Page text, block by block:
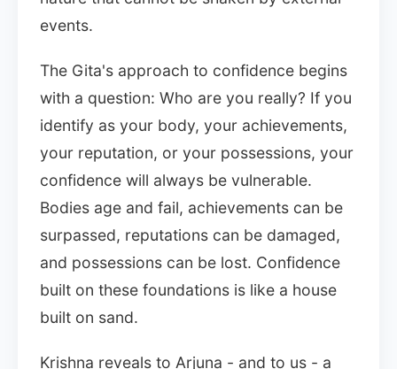
events.
The Gita's approach to confidence begins
with a question: Who are you really? If you
identify as your body, your achievements,
your reputation, or your possessions, your
confidence will always be vulnerable.
Bodies age and fail, achievements can be
surpassed, reputations can be damaged,
and possessions can be lost. Confidence
built on these foundations is like a house
built on sand.
Krishna reveals to Arjuna - and to us - a